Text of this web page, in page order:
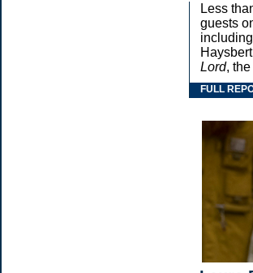
Less
guests
Lord,
FULL